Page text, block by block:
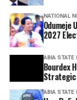
NATIONAL
Odumeje
2027
ABIA STATE
Bourdex
Strategic
ABIA STATE